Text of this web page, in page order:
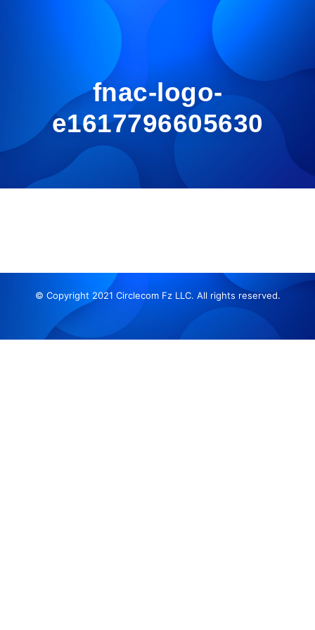
fnac-logo-
e1617796605630
© Copyright 2021 Circlecom Fz LLC. All rights reserved.